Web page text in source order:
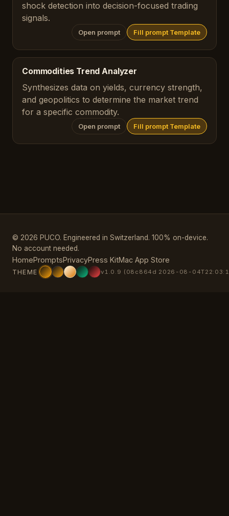
shock detection into decision-focused trading
signals.
Open prompt Fill prompt Template
Commodities Trend Analyzer
Synthesizes data on yields, currency strength,
and geopolitics to determine the market trend
for a specific commodity.
Open prompt Fill prompt Template
© 2026 PUCO. Engineered in Switzerland. 100% on-device.
No account needed.
HomePromptsPrivacyPress KitMac App Store
THEME v1.0.9 (08c864d 2026-08-